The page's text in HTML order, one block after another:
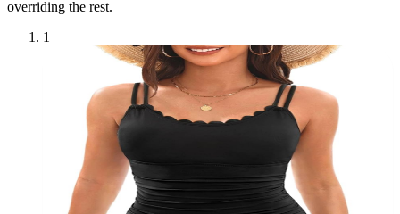
overriding the rest.
1